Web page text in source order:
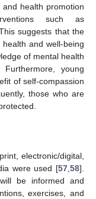
health promotion
such as
suggests that the
and well-being
of mental health
Furthermore, young
of self-compassion
those who are
electronic/digital,
were used [57 58].
be informed and
exercises, and